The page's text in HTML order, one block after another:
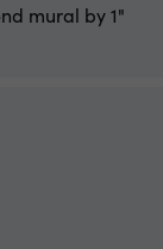
mural by 1"